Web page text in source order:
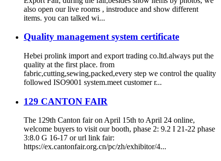
also open our live rooms , instroduce and show different
items. you can talked wi...
Quality management system certificate
Hebei prolink import and export trading co.ltd.always put the
quality at the first place. from
fabric,cutting,sewing,packed,every step we control the quality
followed ISO9001 system.meet customer r...
129 CANTON FAIR
The 129th Canton fair on April 15th to April 24 online,
welcome buyers to visit our booth, phase 2: 9.2 I 21-22 phase
3:8.0 G 16-17 or url link fair:
https://ex.cantonfair.org.cn/pc/zh/exhibitor/4...